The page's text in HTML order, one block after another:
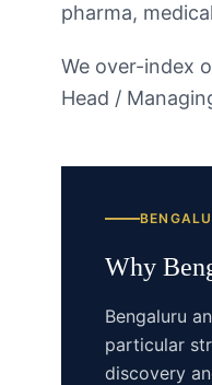
pharma,
We over-index
Head /
Why
Bengaluru
particular
discovery